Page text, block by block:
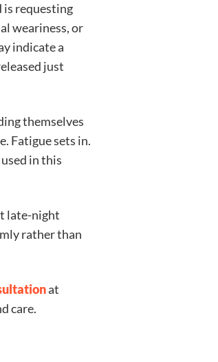
is requesting
weariness, or
indicate a
just
themselves
Fatigue sets in.
in this
late-night
rather than
at
care.